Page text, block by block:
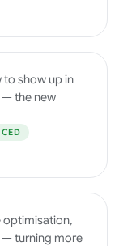
to show up in
— the new
optimisation,
— turning more